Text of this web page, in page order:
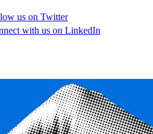
us on Twitter
with us on LinkedIn